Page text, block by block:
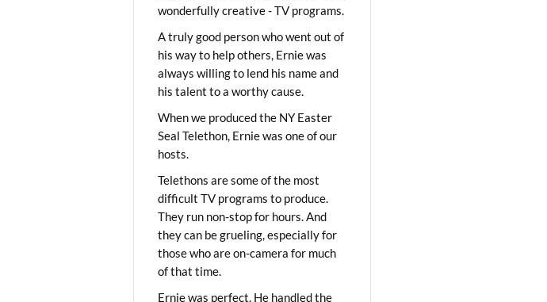
wonderfully creative - TV programs.
A truly good person who went out of
his way to help others, Ernie was
always willing to lend his name and
his talent to a worthy cause.
When we produced the NY Easter
Seal Telethon, Ernie was one of our
hosts.
Telethons are some of the most
difficult TV programs to produce.
They run non-stop for hours. And
they can be grueling, especially for
those who are on-camera for much
of that time.
Ernie was perfect. He handled the